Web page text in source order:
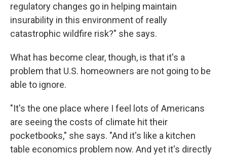
regulatory changes go in helping maintain
insurability in this environment of really
catastrophic wildfire risk?" she says.
What has become clear, though, is that it's a
problem that U.S. homeowners are not going to be
able to ignore.
"It's the one place where I feel lots of Americans
are seeing the costs of climate hit their
pocketbooks," she says. "And it's like a kitchen
table economics problem now. And yet it's directly